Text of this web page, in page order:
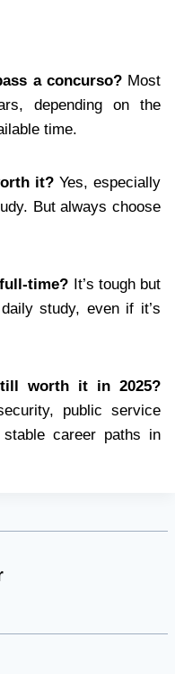
a concurso?Most
depending on the
time.
it? Yes, especially
But always choose
time? It’s tough but
study, even if it’s
worth it in 2025?
public service
career paths in